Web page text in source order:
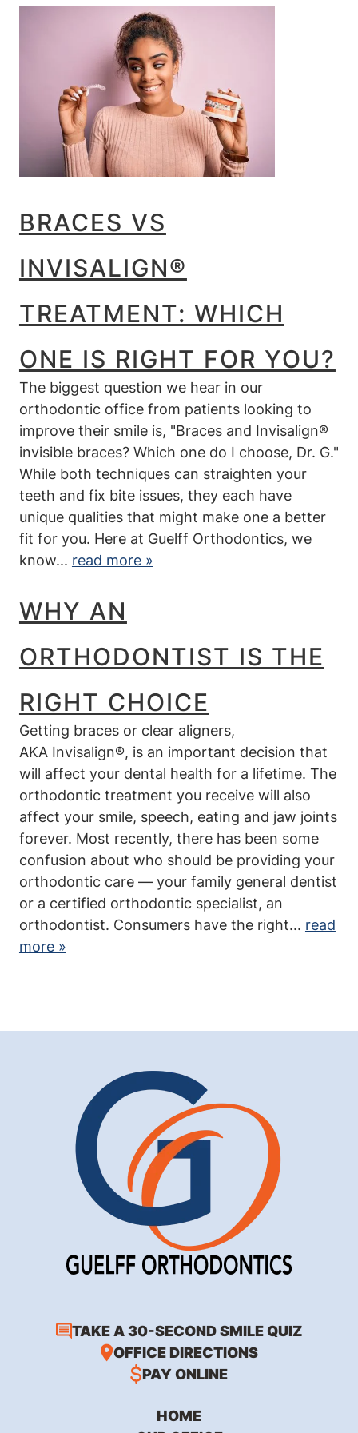
Home
Our Office
New Patients
Braces 101
Invisalign®
Community
In the News
Contact Us
BRACES VS
INVISALIGN®
TREATMENT: WHICH
ONE IS RIGHT FOR YOU?
The biggest question we hear in our
orthodontic office from patients looking to
improve their smile is, "Braces and Invisalign®
invisible braces? Which one do I choose, Dr. G."
While both techniques can straighten your
teeth and fix bite issues, they each have
unique qualities that might make one a better
fit for you. Here at Guelff Orthodontics, we
know... read more »
WHY AN
ORTHODONTIST IS THE
RIGHT CHOICE
Getting braces or clear aligners,
AKA Invisalign®, is an important decision that
will affect your dental health for a lifetime. The
orthodontic treatment you receive will also
affect your smile, speech, eating and jaw joints
forever. Most recently, there has been some
confusion about who should be providing your
orthodontic care — your family general dentist
or a certified orthodontic specialist, an
orthodontist. Consumers have the right... read
more »
TAKE A 30-SECOND SMILE QUIZ
OFFICE DIRECTIONS
PAY ONLINE
HOME